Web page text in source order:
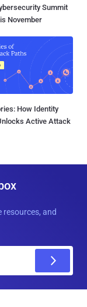
Summit
November
How Identity
Active Attack
resources, and